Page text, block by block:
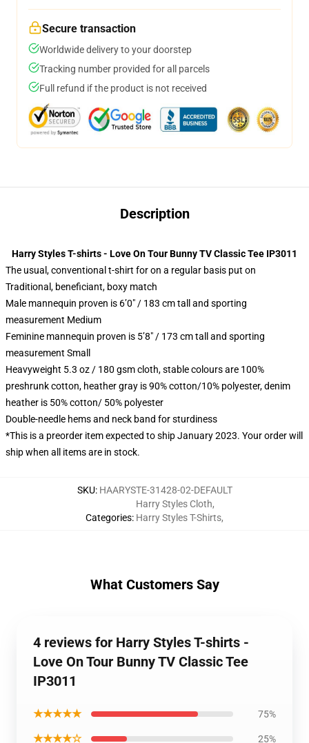
Secure transaction
Worldwide delivery to your doorstep
Tracking number provided for all parcels
Full refund if the product is not received
Description
Harry Styles T-shirts - Love On Tour Bunny TV Classic Tee IP3011
The usual, conventional t-shirt for on a regular basis put on
Traditional, beneficiant, boxy match
Male mannequin proven is 6’0″ / 183 cm tall and sporting
measurement Medium
Feminine mannequin proven is 5’8″ / 173 cm tall and sporting
measurement Small
Heavyweight 5.3 oz / 180 gsm cloth, stable colours are 100%
preshrunk cotton, heather gray is 90% cotton/10% polyester, denim
heather is 50% cotton/ 50% polyester
Double-needle hems and neck band for sturdiness
*This is a preorder item expected to ship January 2023. Your order will
ship when all items are in stock.
SKU: HAARYSTE-31428-02-DEFAULT
Categories:
Harry Styles Cloth,
Harry Styles T-Shirts,
What Customers Say
4 reviews for Harry Styles T-shirts -
Love On Tour Bunny TV Classic Tee
IP3011
★★★★★ 75%
★★★★☆ 25%